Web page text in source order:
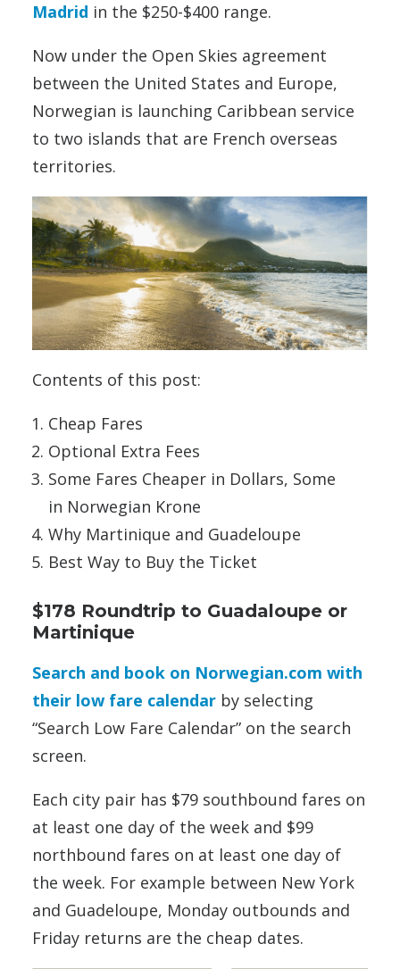
Madrid in the $250-$400 range.
Now under the Open Skies agreement
between the United States and Europe,
Norwegian is launching Caribbean service
to two islands that are French overseas
territories.
Contents of this post:
Cheap Fares
Optional Extra Fees
Some Fares Cheaper in Dollars, Some
in Norwegian Krone
Why Martinique and Guadeloupe
Best Way to Buy the Ticket
$178 Roundtrip to Guadaloupe or
Martinique
Search and book on Norwegian.com with
their low fare calendar by selecting
“Search Low Fare Calendar” on the search
screen.
Each city pair has $79 southbound fares on
at least one day of the week and $99
northbound fares on at least one day of
the week. For example between New York
and Guadeloupe, Monday outbounds and
Friday returns are the cheap dates.